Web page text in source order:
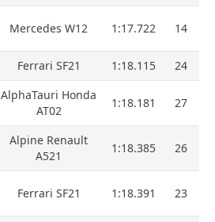
Mercedes W12 1:17.722 14
Ferrari SF21 1:18.115 24
AlphaTauri Honda
AT02
1:18.181 27
Alpine Renault
A521
1:18.385 26
Ferrari SF21 1:18.391 23